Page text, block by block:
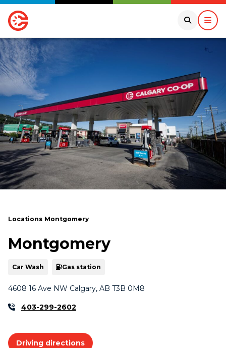
Locations Montgomery
Montgomery
Car Wash Gas station
4608 16 Ave NW Calgary, AB T3B 0M8
403-299-2602
Driving directions